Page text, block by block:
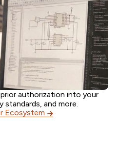
authorization into your
standards, and more.
Ecosystem